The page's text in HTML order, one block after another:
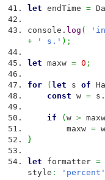
let endTime =
console. log (
+
' s.' ) ;
let maxw = 0 ;
for (let s of
const w = s.
if (w > maxw
maxw = w
}
let formatter =
style : 'percent'